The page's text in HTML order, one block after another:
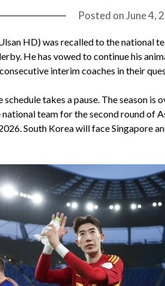
Posted onJune 4,
HD) was recalled to the national
He has vowed to continue his
interim coaches in their
schedule takes a pause. The season is
national team for the second round of
South Korea will face Singapore